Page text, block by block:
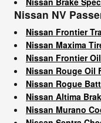
Nissan NV
Nissan Frontier
Nissan Maxima
Nissan Frontier
Nissan Rouge Oil
Nissan Rogue
Nissan Altima
Nissan Murano